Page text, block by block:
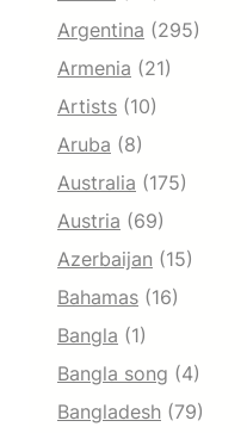
Argentina (295)
Armenia (21)
Artists (10)
Aruba (8)
Australia (175)
Austria (69)
Azerbaijan (15)
Bahamas (16)
Bangla (1)
Bangla song (4)
Bangladesh (79)